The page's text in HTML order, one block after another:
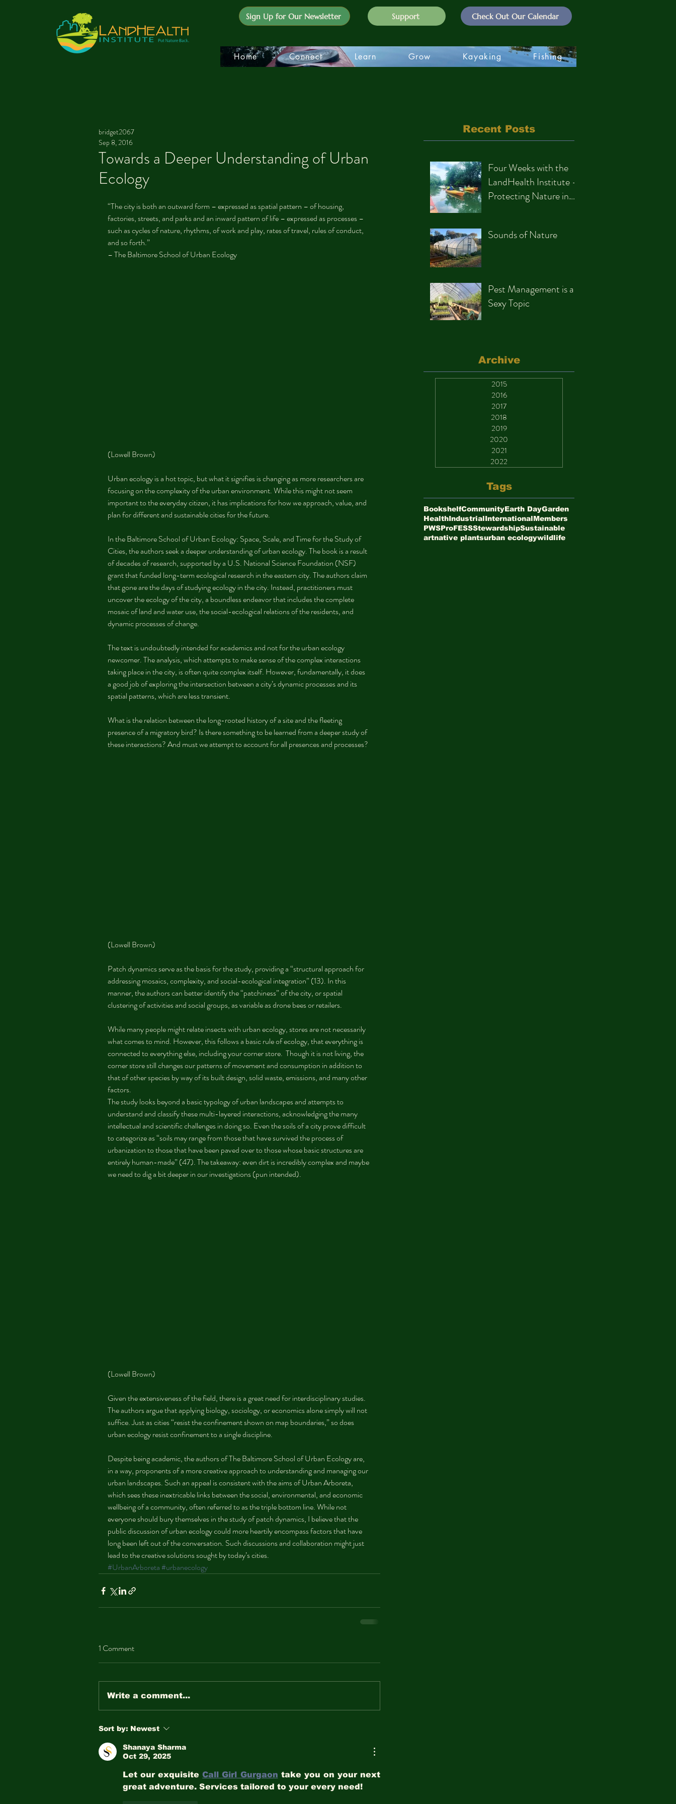
Sign Up for Our Newsletter Support Check Out Our Calendar
Home Connect Learn Grow Kayaking Fishing
Recent Posts
Four Weeks with the
LandHealth Institute –
Protecting Nature in
Sounds of Nature
Pest Management is a
Sexy Topic
Archive
2015
2016
2017
2018
2019
2020
2021
2022
Tags
BookshelfCommunityEarth DayGarden
HealthIndustrialInternationalMembers
PWSProFESSStewardshipSustainable
artnative plantsurban ecologywildlife
Towards a Deeper Understanding of Urban
Ecology
bridget2067
Sep 8, 2016
“The city is both an outward form – expressed as spatial pattern – of housing,
factories, streets, and parks and an inward pattern of life – expressed as processes –
such as cycles of nature, rhythms, of work and play, rates of travel, rules of conduct,
and so forth.”
– The Baltimore School of Urban Ecology
(Lowell Brown)
Urban ecology is a hot topic, but what it signifies is changing as more researchers are
focusing on the complexity of the urban environment. While this might not seem
important to the everyday citizen, it has implications for how we approach, value, and
plan for different and sustainable cities for the future.
In the Baltimore School of Urban Ecology: Space, Scale, and Time for the Study of
Cities, the authors seek a deeper understanding of urban ecology. The book is a result
of decades of research, supported by a U.S. National Science Foundation (NSF)
grant that funded long-term ecological research in the eastern city. The authors claim
that gone are the days of studying ecology in the city. Instead, practitioners must
uncover the ecology of the city, a boundless endeavor that includes the complete
mosaic of land and water use, the social-ecological relations of the residents, and
dynamic processes of change.
The text is undoubtedly intended for academics and not for the urban ecology
newcomer. The analysis, which attempts to make sense of the complex interactions
taking place in the city, is often quite complex itself. However, fundamentally, it does
a good job of exploring the intersection between a city’s dynamic processes and its
spatial patterns, which are less transient.
What is the relation between the long-rooted history of a site and the fleeting
presence of a migratory bird? Is there something to be learned from a deeper study of
these interactions? And must we attempt to account for all presences and processes?
(Lowell Brown)
Patch dynamics serve as the basis for the study, providing a “structural approach for
addressing mosaics, complexity, and social-ecological integration” (13). In this
manner, the authors can better identify the “patchiness” of the city, or spatial
clustering of activities and social groups, as variable as drone bees or retailers.
While many people might relate insects with urban ecology, stores are not necessarily
what comes to mind. However, this follows a basic rule of ecology, that everything is
connected to everything else, including your corner store.  Though it is not living, the
corner store still changes our patterns of movement and consumption in addition to
that of other species by way of its built design, solid waste, emissions, and many other
factors.
The study looks beyond a basic typology of urban landscapes and attempts to
understand and classify these multi-layered interactions, acknowledging the many
intellectual and scientific challenges in doing so. Even the soils of a city prove difficult
to categorize as “soils may range from those that have survived the process of
urbanization to those that have been paved over to those whose basic structures are
entirely human-made” (47). The takeaway: even dirt is incredibly complex and maybe
we need to dig a bit deeper in our investigations (pun intended).
(Lowell Brown)
Given the extensiveness of the field, there is a great need for interdisciplinary studies.
The authors argue that applying biology, sociology, or economics alone simply will not
suffice. Just as cities “resist the confinement shown on map boundaries,” so does
urban ecology resist confinement to a single discipline.
Despite being academic, the authors of The Baltimore School of Urban Ecology are,
in a way, proponents of a more creative approach to understanding and managing our
urban landscapes. Such an appeal is consistent with the aims of Urban Arboreta,
which sees these inextricable links between the social, environmental, and economic
wellbeing of a community, often referred to as the triple bottom line. While not
everyone should bury themselves in the study of patch dynamics, I believe that the
public discussion of urban ecology could more heartily encompass factors that have
long been left out of the conversation. Such discussions and collaboration might just
lead to the creative solutions sought by today’s cities.
#UrbanArboreta#urbanecology
1 Comment
Write a comment...
Sort by: Newest
Shanaya Sharma
Oct 29, 2025
Let our exquisite Call Girl Gurgaon take you on your next
great adventure. Services tailored to your every need!